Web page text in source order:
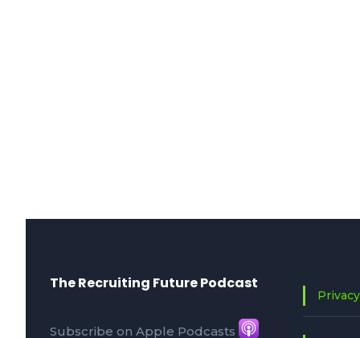
The Recruiting Future Podcast
Subscribe on Apple Podcasts